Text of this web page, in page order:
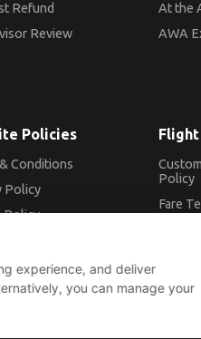
Refund
Review
At the
AWA
Policies
Conditions
Policy
Policy
Policy
Fare
experience, and deliver
you can manage your